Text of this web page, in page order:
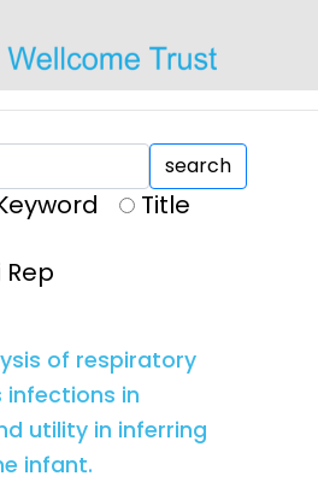
search
Title
of respiratory
infections in
utility in inferring
infant.